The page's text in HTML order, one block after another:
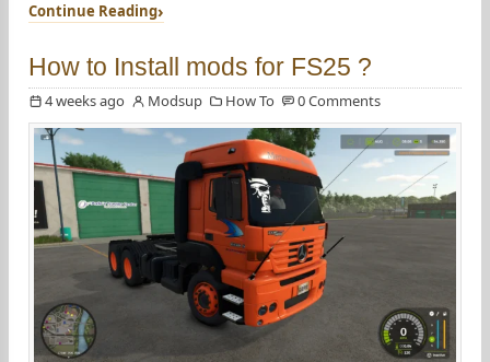
Continue Reading
How to Install mods for FS25 ?
4 weeks ago Modsup How To 0 Comments